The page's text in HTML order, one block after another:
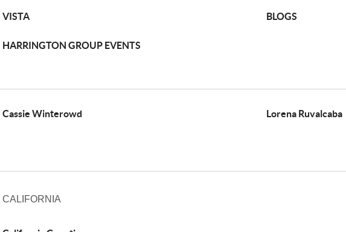
VISTA BLOGS
HARRINGTON GROUP EVENTS
Cassie Winterowd Lorena Ruvalcaba
CALIFORNIA